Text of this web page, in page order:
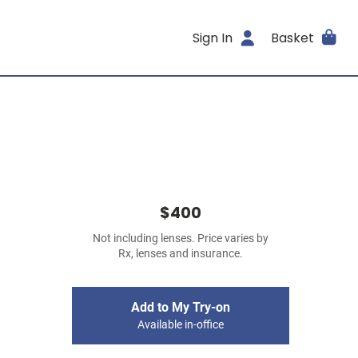
Sign In Basket
$400
Not including lenses. Price varies by
Rx, lenses and insurance.
Add to My Try-on
Available in-office